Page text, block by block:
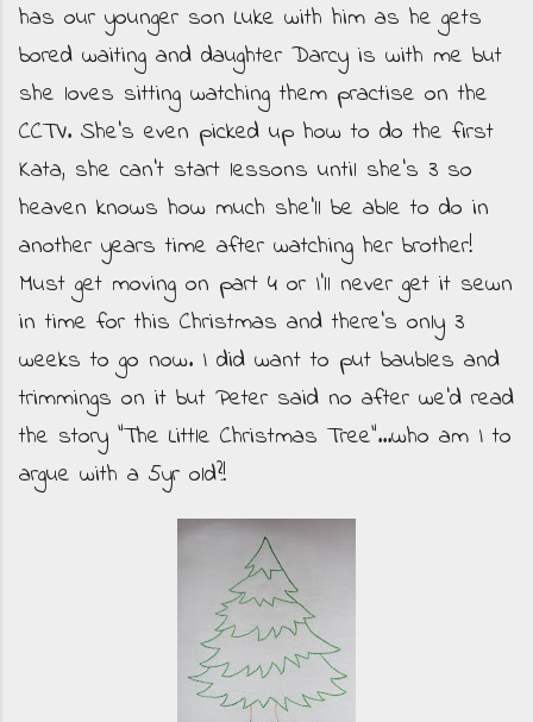
has our younger son Luke with him as he gets
bored waiting and daughter Darcy is with me but
she loves sitting watching them practise on the
CCTV. She's even picked up how to do the first
Kata, she can't start lessons until she's 3 so
heaven knows how much she'll be able to do in
another years time after watching her brother!
Must get moving on part 4 or I'll never get it sewn
in time for this Christmas and there's only 3
weeks to go now. I did want to put baubles and
trimmings on it but Peter said no after we'd read
the story "The Little Christmas Tree"...who am I to
argue with a 5yr old?!